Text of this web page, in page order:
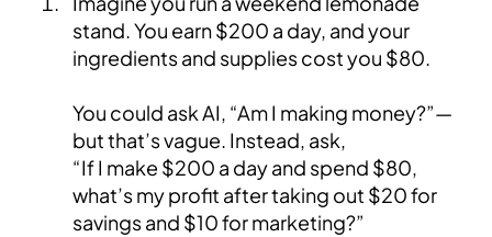
stand. You earn $200 a day, and your
ingredients and supplies cost you $80.
You could ask AI, “Am I making money?”—
but that’s vague. Instead, ask,
“If I make $200 a day and spend $80,
what’s my profit after taking out $20 for
savings and $10 for marketing?”